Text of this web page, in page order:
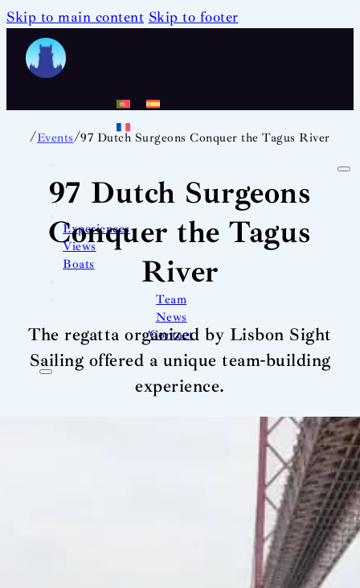
Skip to main content Skip to footer
Experiences
Views
Boats
Team
News
Contact
/Events/97 Dutch Surgeons Conquer the Tagus River
97 Dutch Surgeons
Conquer the Tagus
River
The regatta organized by Lisbon Sight
Sailing offered a unique team-building
experience.